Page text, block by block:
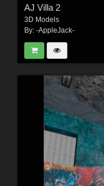
AJ Villa 2
3D Models
By: -AppleJack-